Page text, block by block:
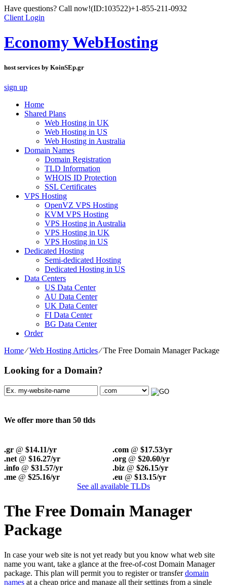
Have questions? Call now!(ID:103522)+1-855-211-0932
Client Login
Economy WebHosting
host services by KoinSEp.gr
sign up
Home
Shared Plans
Web Hosting in UK
Web Hosting in US
Web Hosting in Australia
Domain Names
Domain Registration
TLD Information
WHOIS ID Protection
SSL Certificates
VPS Hosting
OpenVZ VPS Hosting
KVM VPS Hosting
VPS Hosting in Australia
VPS Hosting in UK
VPS Hosting in US
Dedicated Hosting
Semi-dedicated Hosting
Dedicated Hosting in US
Data Centers
US Data Center
AU Data Center
UK Data Center
FI Data Center
BG Data Center
Order
Home⁄Web Hosting Articles⁄The Free Domain Manager Package
Looking for a Domain?
We offer more than 50 tlds
.gr @ $14.11/yr .com @ $17.53/yr
.net @ $16.27/yr .org @ $20.60/yr
.info @ $31.57/yr .biz @ $26.15/yr
.me @ $25.16/yr .eu @ $13.15/yr
See all available TLDs
The Free Domain Manager
Package
In case your web site is not yet ready but you know what web site
name you want, take a glance at the free-of-cost Domain Manager
package. This plan will permit you to register or transferdomain
names at a cheap price and manage all their settings from a single